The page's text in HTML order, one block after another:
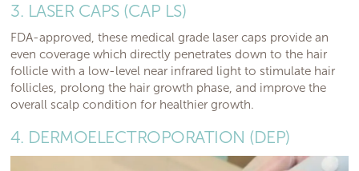
3. LASER CAPS (CAP LS)
FDA-approved, these medical grade laser caps provide an
even coverage which directly penetrates down to the hair
follicle with a low-level near infrared light to stimulate hair
follicles, prolong the hair growth phase, and improve the
overall scalp condition for healthier growth.
4. DERMOELECTROPORATION (DEP)